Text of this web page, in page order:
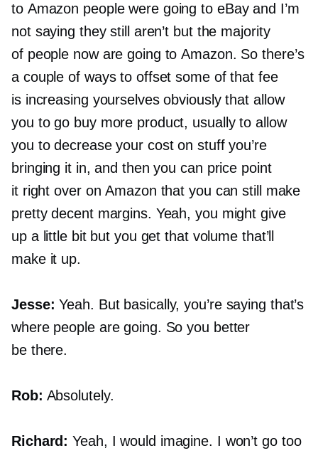
to Amazon people were going to eBay and I’m
not saying they still aren’t but the majority
of people now are going to Amazon. So there’s
a couple of ways to offset some of that fee
is increasing yourselves obviously that allow
you to go buy more product, usually to allow
you to decrease your cost on stuff you’re
bringing it in, and then you can price point
it right over on Amazon that you can still make
pretty decent margins. Yeah, you might give
up a little bit but you get that volume that’ll
make it up.
Jesse: Yeah. But basically, you’re saying that’s
where people are going. So you better
be there.
Rob: Absolutely.
Richard: Yeah, I would imagine. I won’t go too